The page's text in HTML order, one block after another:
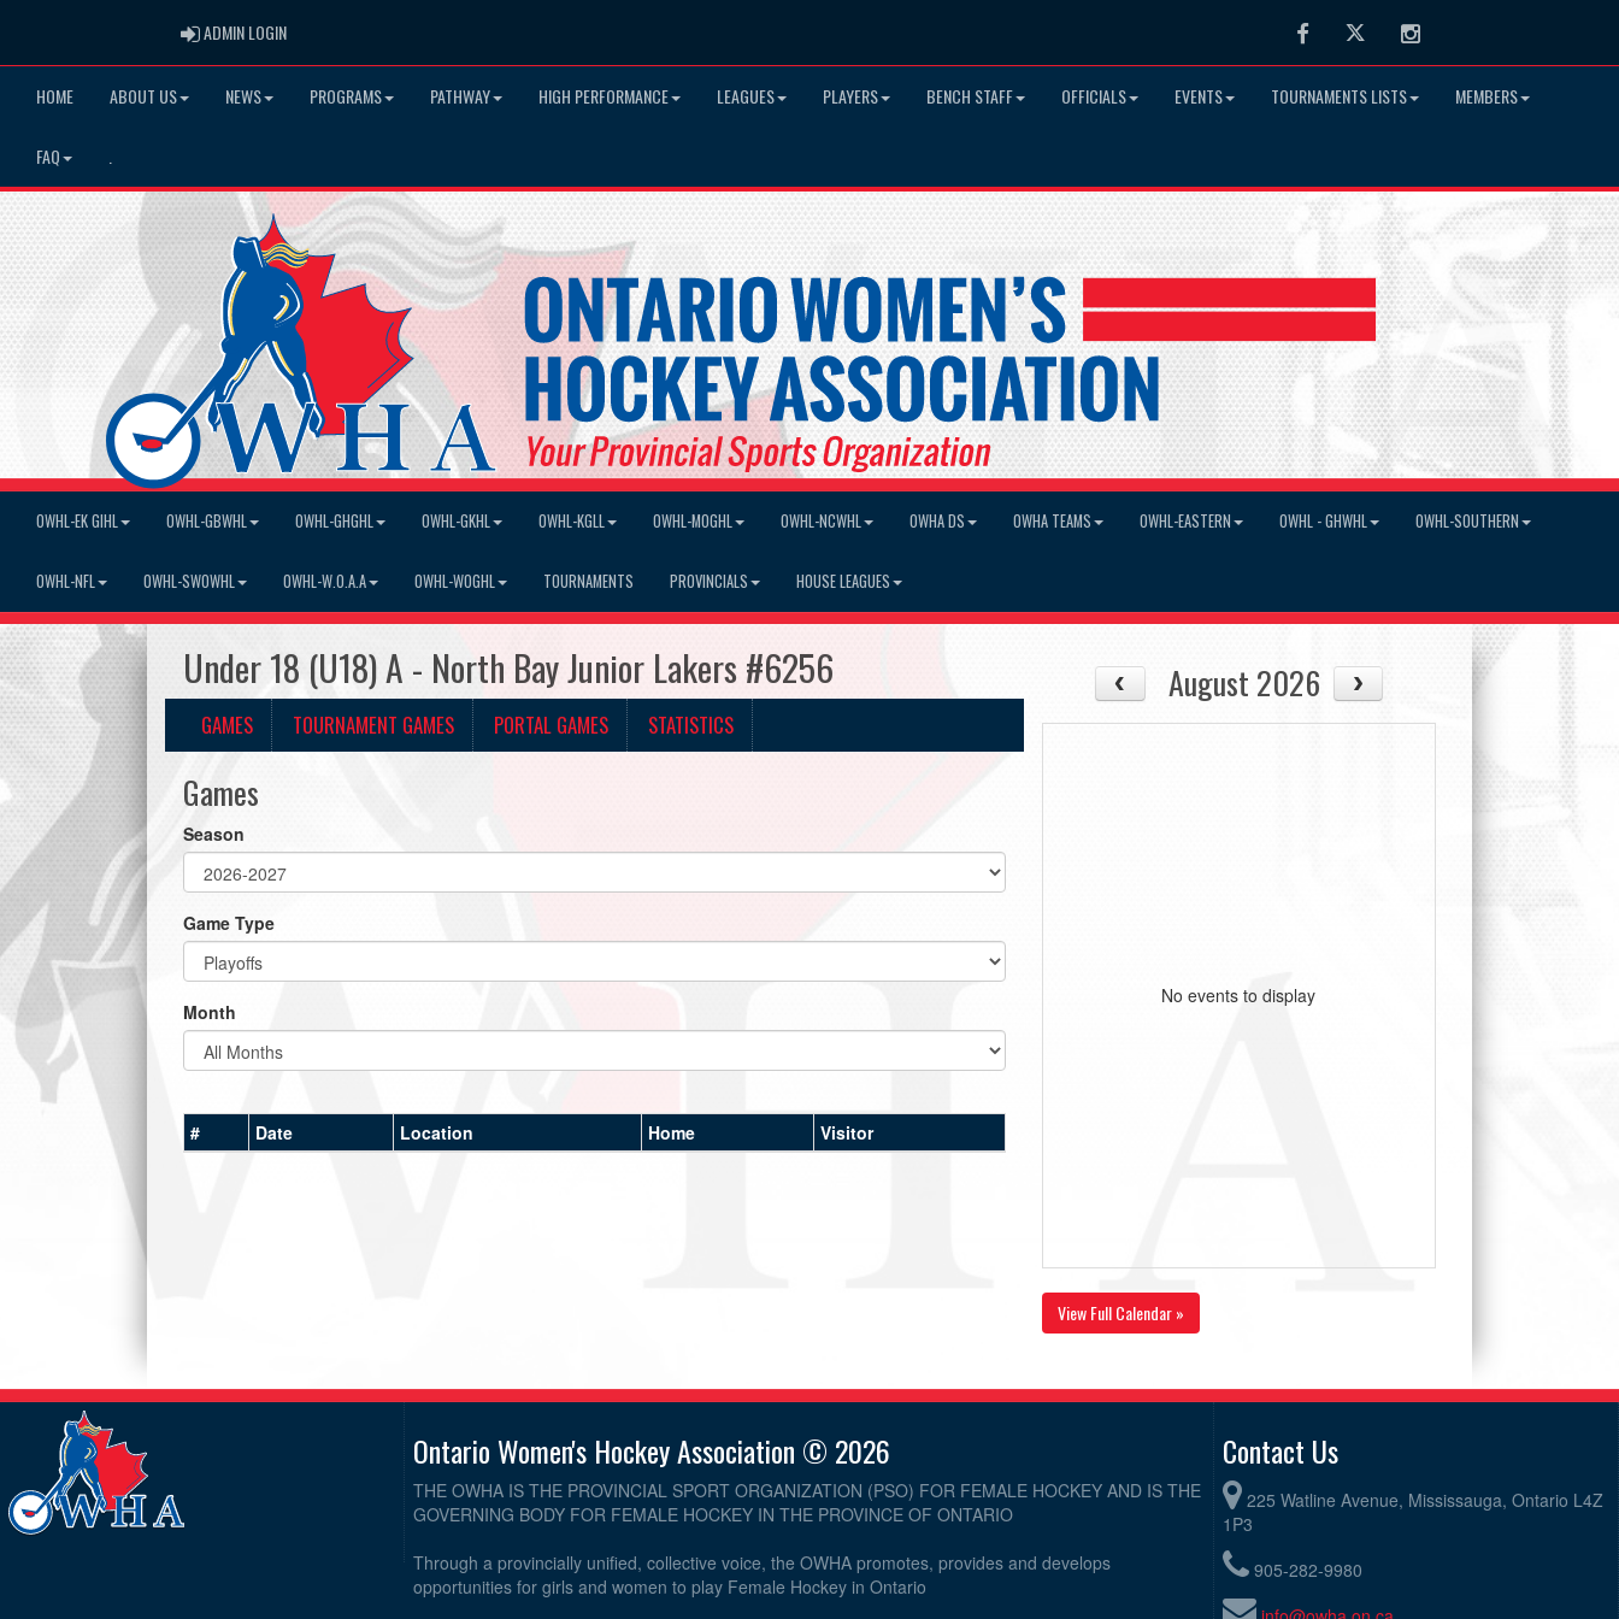
ADMIN LOGINADMIN LOGIN FacebookTwitter Instagram
HOME ABOUT US NEWS PROGRAMS PATHWAY HIGH PERFORMANCE LEAGUES PLAYERS BENCH STAFF OFFICIALS EVENTS TOURNAMENTS LISTS MEMBERS
FAQ
OWHL-EK GIHL OWHL-GBWHL OWHL-GHGHL OWHL-GKHL OWHL-KGLL OWHL-MOGHL OWHL-NCWHL OWHA DS OWHA TEAMS OWHL-EASTERN OWHL - GHWHL OWHL-SOUTHERN
OWHL-NFL OWHL-SWOWHL OWHL-W.O.A.A OWHL-WOGHL TOURNAMENTS PROVINCIALS HOUSE LEAGUES
Under 18 (U18) A - North Bay Junior Lakers #6256
GAMES TOURNAMENT GAMES PORTAL GAMES STATISTICS
Games
Season
Game Type
Month
# Date Location Home Visitor
August 2026
No events to display
View Full Calendar »
Ontario Women's Hockey Association © 2026
THE OWHA IS THE PROVINCIAL SPORT ORGANIZATION (PSO) FOR FEMALE HOCKEY AND IS THE
GOVERNING BODY FOR FEMALE HOCKEY IN THE PROVINCE OF ONTARIO
Through a provincially unified, collective voice, the OWHA promotes, provides and develops
opportunities for girls and women to play Female Hockey in Ontario
Contact Us
225 Watline Avenue, Mississauga, Ontario L4Z
1P3
905-282-9980